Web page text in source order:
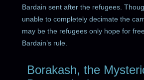
Bardain sent after the refugees.
unable to completely decimate the
may be the refugees only hope for
Bardain’s rule.
Borakash, the